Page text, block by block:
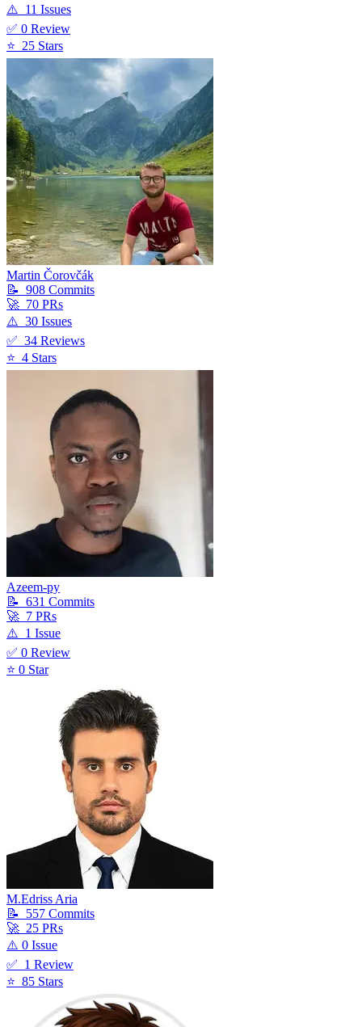
⚠️ 11 Issues
✅ 0 Review
⭐ 25 Stars
Martin Čorovčák
📝 908 Commits
🚀 70 PRs
⚠️ 30 Issues
✅ 34 Reviews
⭐ 4 Stars
Azeem-py
📝 631 Commits
🚀 7 PRs
⚠️ 1 Issue
✅ 0 Review
⭐ 0 Star
M.Edriss Aria
📝
557 Commits
🚀 25 PRs
⚠️ 0 Issue
✅ 1 Review
⭐ 85 Stars